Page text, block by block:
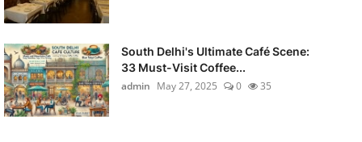
South Delhi's Ultimate Café Scene:
33 Must-Visit Coffee...
admin May 27, 2025 0 35